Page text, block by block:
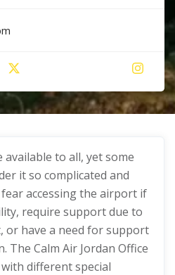
available to all, yet some
it so complicated and
accessing the airport if
require support due to
or have a need for support
The Calm Air Jordan Office
different special